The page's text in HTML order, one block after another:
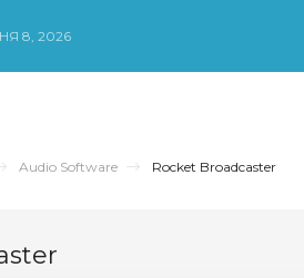
8, 2026
Audio Software Rocket Broadcaster